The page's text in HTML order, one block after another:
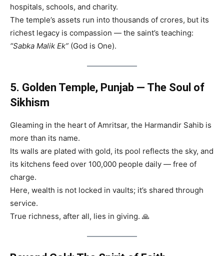
hospitals, schools, and charity.
The temple’s assets run into thousands of crores, but its
richest legacy is compassion — the saint’s teaching:
“Sabka Malik Ek” (God is One).
5. Golden Temple, Punjab — The Soul of
Sikhism
Gleaming in the heart of Amritsar, the Harmandir Sahib is
more than its name.
Its walls are plated with gold, its pool reflects the sky, and
its kitchens feed over 100,000 people daily — free of
charge.
Here, wealth is not locked in vaults; it’s shared through
service.
True richness, after all, lies in giving. 🙏